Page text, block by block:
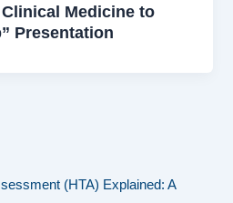
Medicine to
Presentation
(HTA) Explained: A